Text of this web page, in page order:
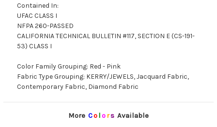
Contained In:
UFAC CLASS I
NFPA 260-PASSED
CALIFORNIA TECHNICAL BULLETIN #117, SECTION E (CS-191-
53) CLASS I
Color Family Grouping: Red - Pink
Fabric Type Grouping: KERRY/JEWELS, Jacquard Fabric,
Contemporary Fabric, Diamond Fabric
More Co lors Available